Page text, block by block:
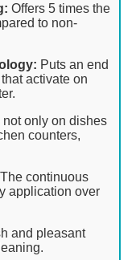
Offers 5 times the
to non-
Puts an end
activate on
not only on dishes
counters,
The continuous
application over
and pleasant